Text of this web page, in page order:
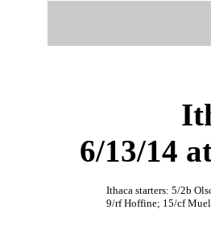
6/13/14
Ithaca starters: 5/2b
9/rf Hoffine; 15/cf